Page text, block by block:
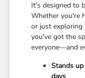
It's designed to
Whether you're
or just exploring
you've got the
everyone—and
Stands